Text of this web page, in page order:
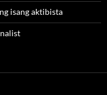
isang aktibista